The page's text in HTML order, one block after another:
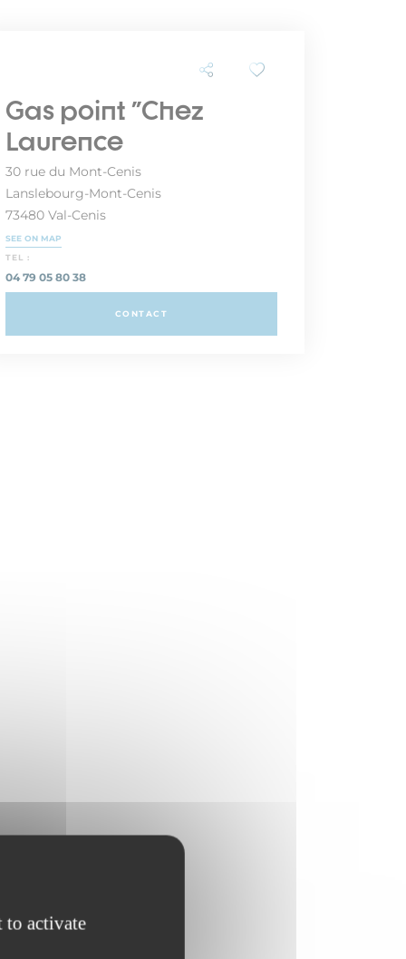
to activate
Gas point "Chez
Laurence
30 rue du Mont-Cenis
Lanslebourg-Mont-Cenis
73480 Val-Cenis
SEE ON MAP
TEL :
04 79 05 80 38
CONTACT